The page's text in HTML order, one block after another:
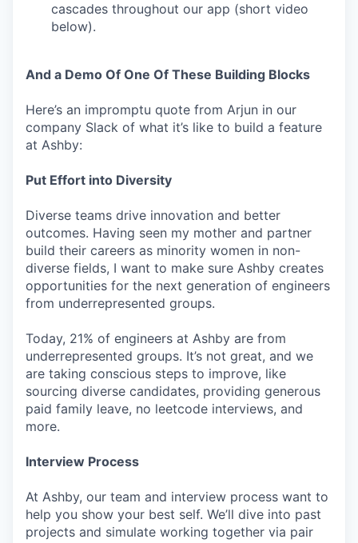
cascades throughout our app (short video
below).
And a Demo Of One Of These Building Blocks
Here’s an impromptu quote from Arjun in our
company Slack of what it’s like to build a feature
at Ashby:
Put Effort into Diversity
Diverse teams drive innovation and better
outcomes. Having seen my mother and partner
build their careers as minority women in non-
diverse fields, I want to make sure Ashby creates
opportunities for the next generation of engineers
from underrepresented groups.
Today, 21% of engineers at Ashby are from
underrepresented groups. It’s not great, and we
are taking conscious steps to improve, like
sourcing diverse candidates, providing generous
paid family leave, no leetcode interviews, and
more.
Interview Process
At Ashby, our team and interview process want to
help you show your best self. We’ll dive into past
projects and simulate working together via pair